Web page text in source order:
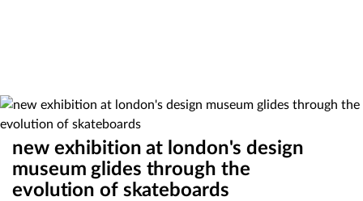
new exhibition at london's design
museum glides through the
evolution of skateboards